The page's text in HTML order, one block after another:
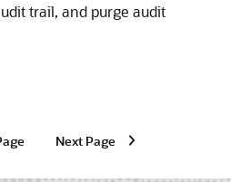
trail, and purge audit
Next Page